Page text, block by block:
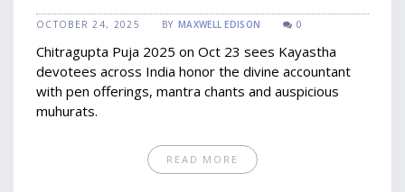
Auspicious Day on Oct 23
OCTOBER 24, 2025 BYMAXWELL EDISON 0
Chitragupta Puja 2025 on Oct 23 sees Kayastha
devotees across India honor the divine accountant
with pen offerings, mantra chants and auspicious
muhurats.
READ MORE